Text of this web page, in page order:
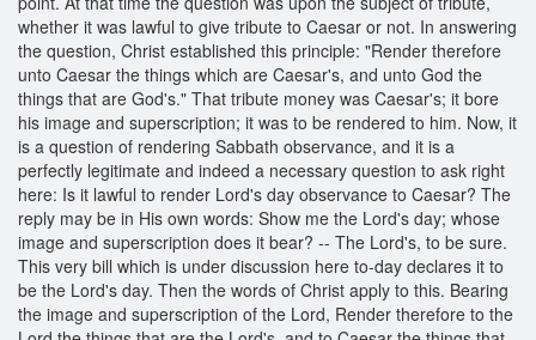
whether it was lawful to give tribute to Caesar or not. In answering
the question, Christ established this principle: "Render therefore
unto Caesar the things which are Caesar's, and unto God the
things that are God's." That tribute money was Caesar's; it bore
his image and superscription; it was to be rendered to him. Now, it
is a question of rendering Sabbath observance, and it is a
perfectly legitimate and indeed a necessary question to ask right
here: Is it lawful to render Lord's day observance to Caesar? The
reply may be in His own words: Show me the Lord's day; whose
image and superscription does it bear? -- The Lord's, to be sure.
This very bill which is under discussion here to-day declares it to
be the Lord's day. Then the words of Christ apply to this. Bearing
the image and superscription of the Lord, Render therefore to the